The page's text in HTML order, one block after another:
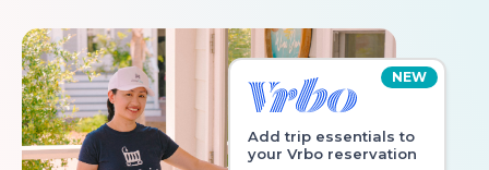
NEW
Add trip essentials to
your Vrbo reservation